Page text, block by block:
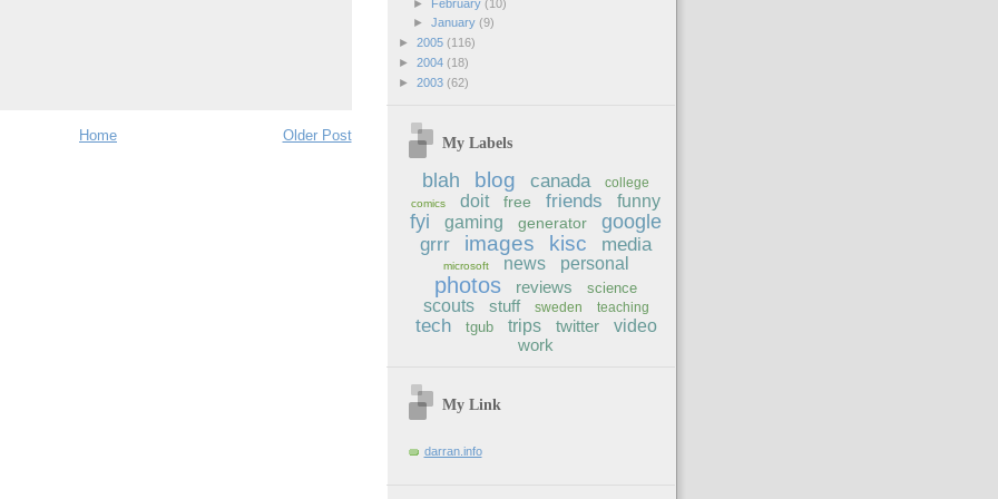
Older Post
Home
►
February (10)
► January (9)
► 2005 (116)
► 2004 (18)
► 2003 (62)
My Labels
blah blog canada college
comics doit free friends funny
fyi gaming generator google
grrr images kisc media
microsoft news personal
photos reviews science
scouts stuff sweden teaching
tech tgub trips twitter
video
work
My Link
darran.info